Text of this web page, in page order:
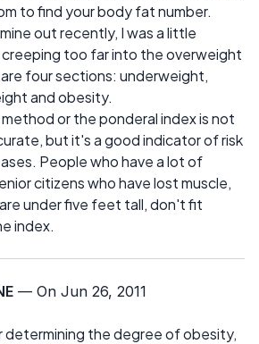
to find your body fat number.
out recently, I was a little
creeping too far into the overweight
four sections: underweight,
and obesity.
or the ponderal index is not
but it's a good indicator of risk
People who have a lot of
citizens who have lost muscle,
under five feet tall, don't fit
index.
— On Jun 26, 2011
determining the degree of obesity,